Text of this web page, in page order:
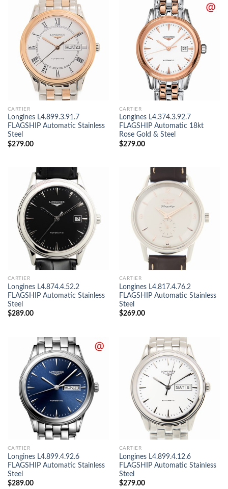
CARTIER
Longines L4.899.3.91.7
FLAGSHIP Automatic Stainless
Steel
$279.00
CARTIER
Longines L4.374.3.92.7
FLAGSHIP Automatic 18kt
Rose Gold & Steel
$279.00
CARTIER
Longines L4.874.4.52.2
FLAGSHIP Automatic Stainless
Steel
$289.00
CARTIER
Longines L4.817.4.76.2
FLAGSHIP Automatic Stainless
Steel
$269.00
CARTIER
Longines L4.899.4.92.6
FLAGSHIP Automatic Stainless
Steel
$289.00
CARTIER
Longines L4.899.4.12.6
FLAGSHIP Automatic Stainless
Steel
$279.00